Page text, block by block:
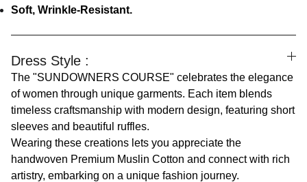
Soft, Wrinkle-Resistant.
Dress Style :
The "SUNDOWNERS COURSE" celebrates the elegance
of women through unique garments. Each item blends
timeless craftsmanship with modern design, featuring short
sleeves and beautiful ruffles.
Wearing these creations lets you appreciate the
handwoven Premium Muslin Cotton and connect with rich
artistry, embarking on a unique fashion journey.